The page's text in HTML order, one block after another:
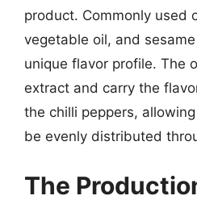
product. Commonly used
vegetable oil, and
unique flavor profile. The
extract and carry the
the chilli peppers,
be evenly distributed
The